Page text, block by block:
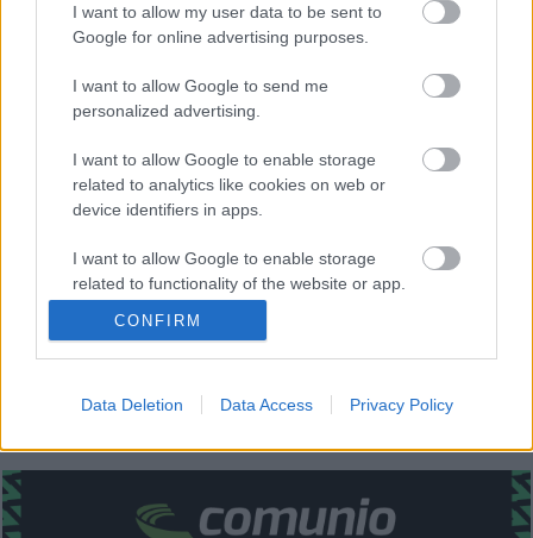
I want to allow my user data to be sent to
Google for online advertising purposes.
I want to allow Google to send me
personalized advertising.
I want to allow Google to enable storage
related to analytics like cookies on web or
device identifiers in apps.
I want to allow Google to enable storage
related to functionality of the website or app.
I want to allow Google to enable storage
related to personalization.
I want to allow Google to enable storage
functionality and fraud prevention, and other
CONFIRM
Data Deletion Data Access Privacy Policy
Hongla y Seferovic vuelven a LaLiga. ¿Recomendables?
31. enero 2023 PorJesus Gallo|
Dos viejos conocidos vuelven a LaLiga para reforzar a Real Valladolid y
Celta: Martin Hongla y Haris Seferovic. Analizamos su posible potencial
Comunio a continuación.